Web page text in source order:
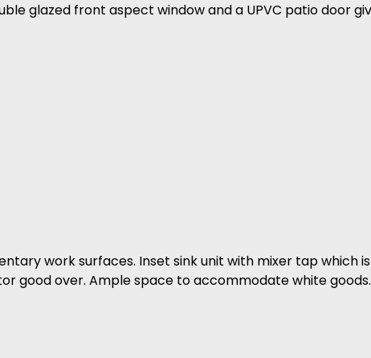
glazed front aspect window and a UPVC patio door
work surfaces. Inset sink unit with mixer tap which
good over. Ample space to accommodate white goods.